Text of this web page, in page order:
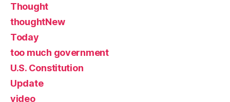
Thought
thoughtNew
Today
too much government
U.S. Constitution
Update
video